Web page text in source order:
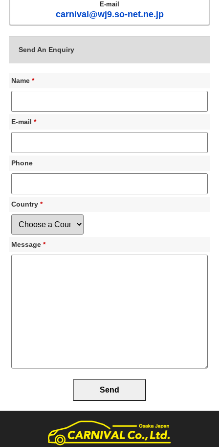
E-mail
carnival@wj9.so-net.ne.jp
Send An Enquiry
Name *
E-mail *
Phone
Country *
Message *